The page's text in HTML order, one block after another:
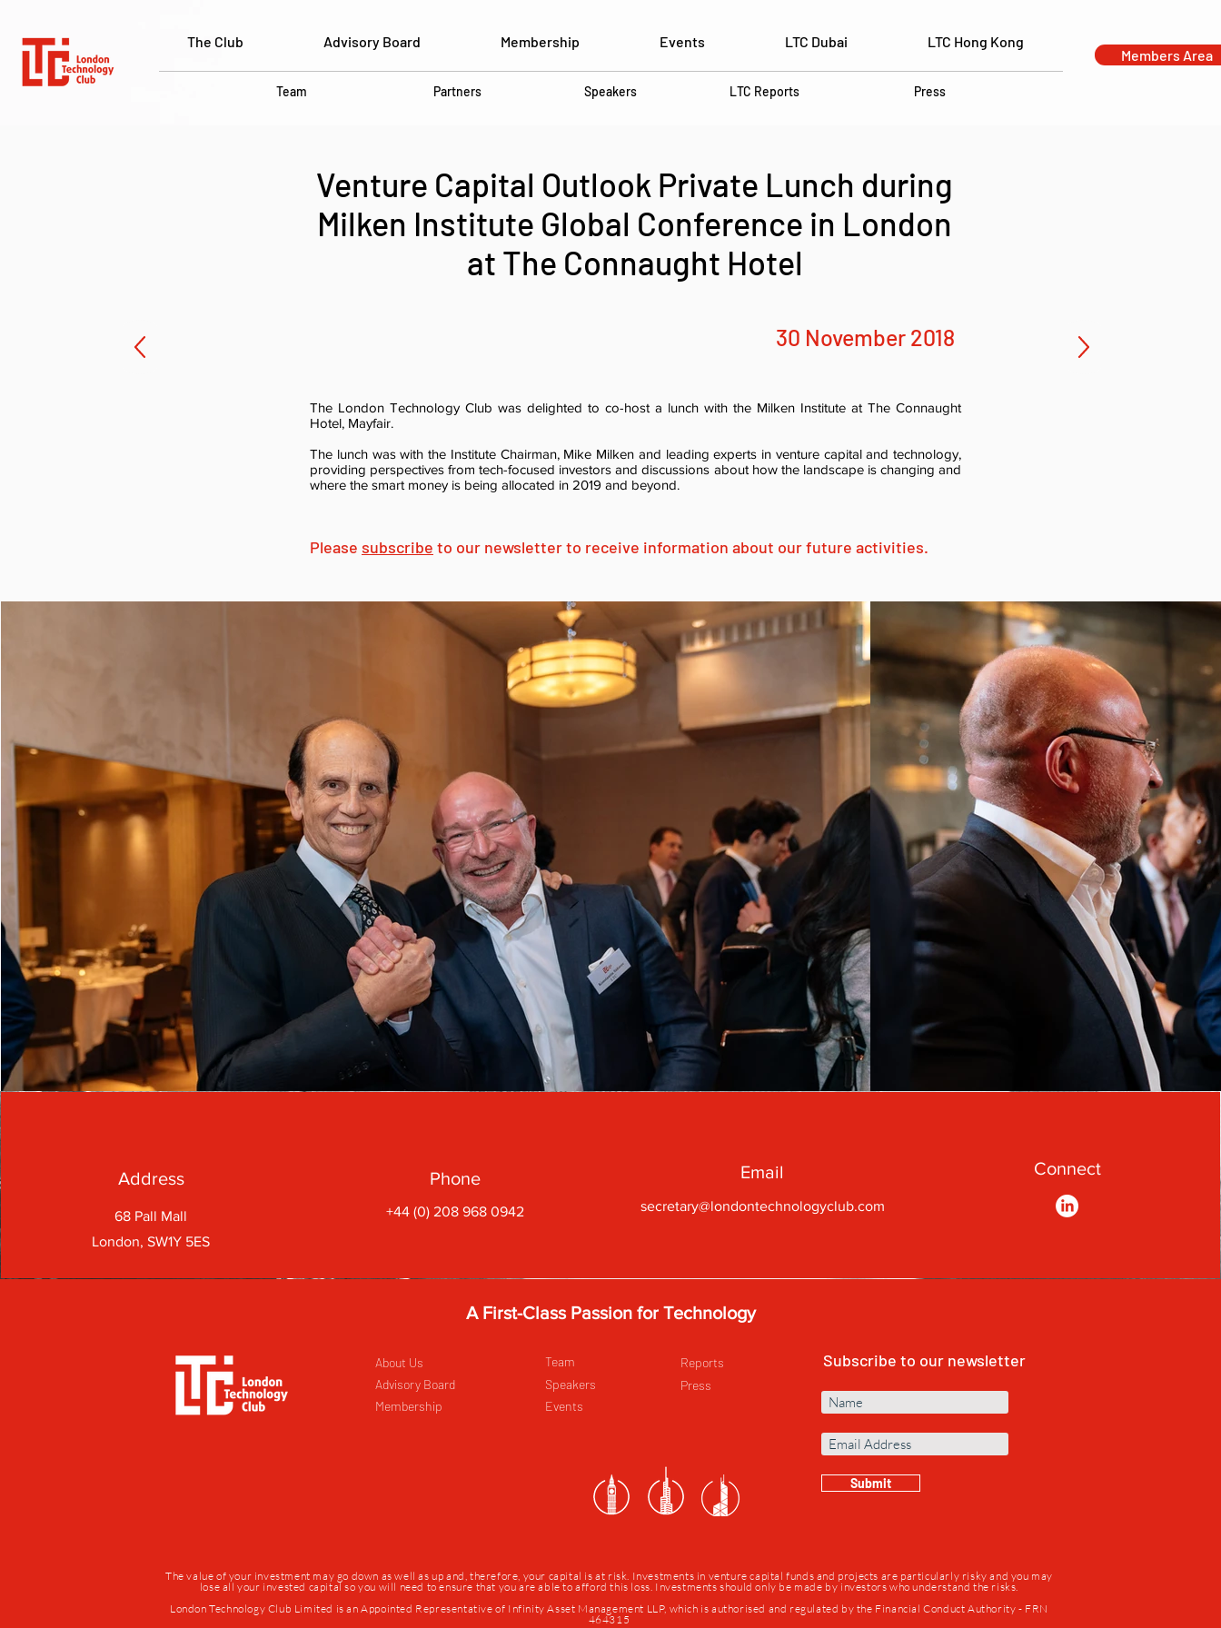
The Club Advisory Board Membership Events LTC Dubai LTC Hong Kong
Team Partners Speakers LTC Reports Press
Members Area
Venture Capital Outlook Private Lunch during
Milken Institute Global Conference in London
at The Connaught Hotel
30 November 2018
The London Technology Club was delighted to co-host a lunch with the Milken Institute at The Connaught
Hotel, Mayfair.
The lunch was with the Institute Chairman, Mike Milken and leading experts in venture capital and technology,
providing perspectives from tech-focused investors and discussions about how the landscape is changing and
where the smart money is being allocated in 2019 and beyond.
Please subscribe to our newsletter to receive information about our future activities.
Address
68 Pall Mall
London, SW1Y 5ES
Phone
+44 (0) 208 968 0942
Email
secretary@londontechnologyclub.com
Connect
A First-Class Passion for Technology
About Us
Advisory Board
Membership
Events
Team
Speakers
Subscribe to our newsletter
Submit
Reports
Press
The value of your investment may go down as well as up and, therefore, your capital is at risk. Investments in venture capital funds and projects are particularly risky and you may
lose all your invested capital so you will need to ensure that you are able to afford this loss. Investments should only be made by investors who understand the risks.
London Technology Club Limited is an Appointed Representative of Infinity Asset Management LLP, which is authorised and regulated by the Financial Conduct Authority - FRN
464315